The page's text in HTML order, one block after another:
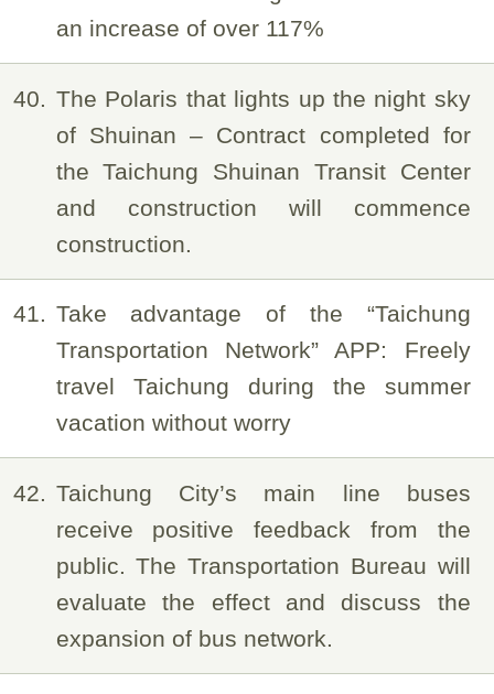
an increase of over 117%
40
The Polaris that lights up the night sky
of Shuinan – Contract completed for
the Taichung Shuinan Transit Center
and construction will commence
construction.
41
Take advantage of the “Taichung
Transportation Network” APP: Freely
travel Taichung during the summer
vacation without worry
42
Taichung City’s main line buses
receive positive feedback from the
public. The Transportation Bureau will
evaluate the effect and discuss the
expansion of bus network.